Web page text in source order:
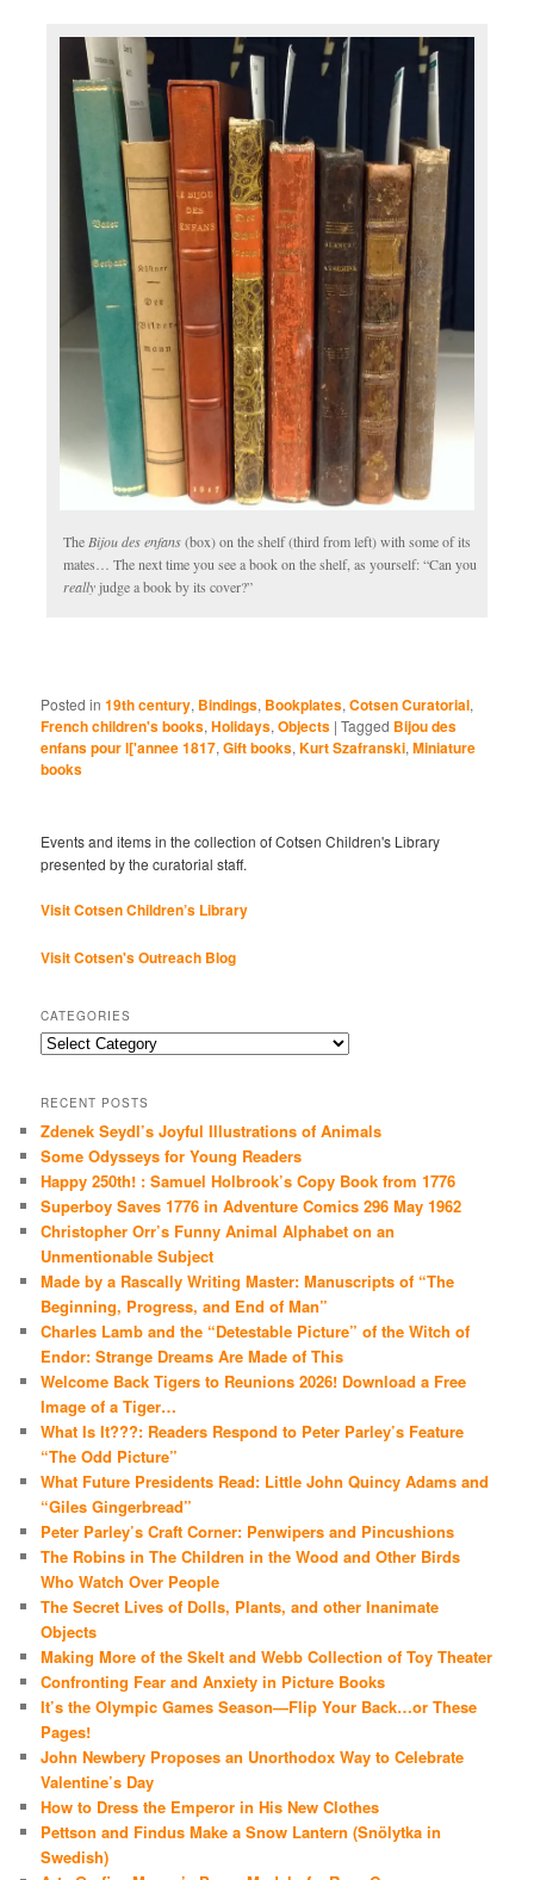
TheBijou des enfans(box) on the shelf (third from left) with some of its
mates… The next time you see a book on the shelf, as yourself: “Can you
reallyjudge a book by its cover?”
Posted in 19th century, Bindings, Bookplates,Cotsen Curatorial,
French children's books,Holidays,Objects |Tagged Bijou des
enfans pour l['annee 1817,Gift books,Kurt Szafranski,Miniature
books
Events and items in the collection of Cotsen Children's Library
presented by the curatorial staff.
Visit Cotsen Children’s Library
Visit Cotsen's Outreach Blog
CATEGORIES
Categories
RECENT POSTS
Zdenek Seydl’s Joyful Illustrations of Animals
Some Odysseys for Young Readers
Happy 250th! : Samuel Holbrook’s Copy Book from 1776
Superboy Saves 1776 in Adventure Comics 296 May 1962
Christopher Orr’s Funny Animal Alphabet on an
Unmentionable Subject
Made by a Rascally Writing Master: Manuscripts of “The
Beginning, Progress, and End of Man”
Charles Lamb and the “Detestable Picture” of the Witch of
Endor: Strange Dreams Are Made of This
Welcome Back Tigers to Reunions 2026! Download a Free
Image of a Tiger…
What Is It???: Readers Respond to Peter Parley’s Feature
“The Odd Picture”
What Future Presidents Read: Little John Quincy Adams and
“Giles Gingerbread”
Peter Parley’s Craft Corner: Penwipers and Pincushions
The Robins in The Children in the Wood and Other Birds
Who Watch Over People
The Secret Lives of Dolls, Plants, and other Inanimate
Objects
Making More of the Skelt and Webb Collection of Toy Theater
Confronting Fear and Anxiety in Picture Books
It’s the Olympic Games Season—Flip Your Back…or These
Pages!
John Newbery Proposes an Unorthodox Way to Celebrate
Valentine’s Day
How to Dress the Emperor in His New Clothes
Pettson and Findus Make a Snow Lantern (Snölytka in
Swedish)